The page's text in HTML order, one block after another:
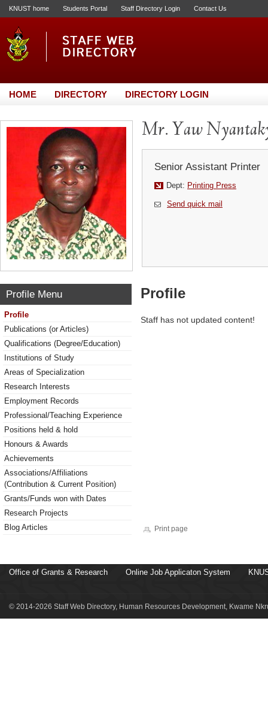
KNUST home Students Portal Staff Directory Login Contact Us
HOME DIRECTORY DIRECTORY LOGIN
Mr. Yaw
Senior Assistant Printer
Dept: Printing Press
Send quick mail
Profile Menu
Profile
Publications (or Articles)
Qualifications (Degree/Education)
Institutions of Study
Areas of Specialization
Research Interests
Employment Records
Professional/Teaching Experience
Positions held & hold
Honours & Awards
Achievements
Associations/Affiliations
(Contribution & Current Position)
Grants/Funds won with Dates
Research Projects
Blog Articles
Profile
Staff has not updated content!
Print page
Office of Grants & Research Online Job Applicaton System
© 2014-2026 Staff Web Directory, Human Resources Development, Kwame